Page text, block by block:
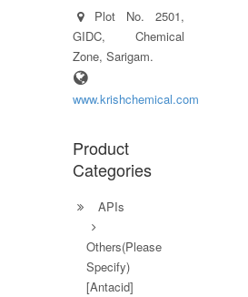
Plot No. 2501,
GIDC, Chemical
Zone, Sarigam.
www.krishchemical.com
Product
Categories
APIs
Others(Please
Specify)
[Antacid]